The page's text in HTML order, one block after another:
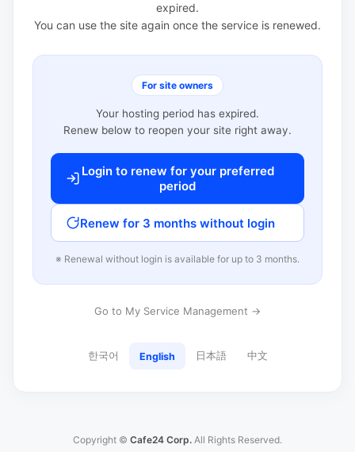
expired.
You can use the site again once the service is renewed.
For site owners
Your hosting period has expired.
Renew below to reopen your site right away.
Login to renew for your preferred
period
Renew for 3 months without login
※ Renewal without login is available for up to 3 months.
Go to My Service Management →
한국어 English 日本語 中文
Copyright © Cafe24 Corp. All Rights Reserved.